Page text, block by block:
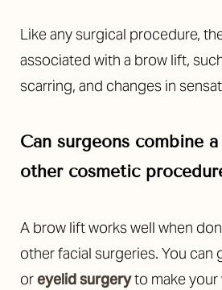
Like any surgical procedure,
associated with a brow lift,
scarring, and changes in
Can surgeons combine
other cosmetic
A brow lift works well when
other facial surgeries. You can
oreyelid surgeryto make your